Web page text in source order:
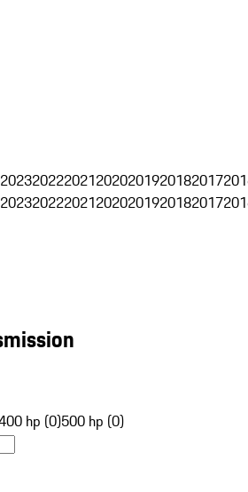
2023202220212020201920182017
2023202220212020201920182017
hp (0)500 hp (0)